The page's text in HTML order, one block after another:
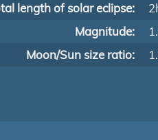
length of solar eclipse:
Magnitude:
Moon/Sun size ratio: